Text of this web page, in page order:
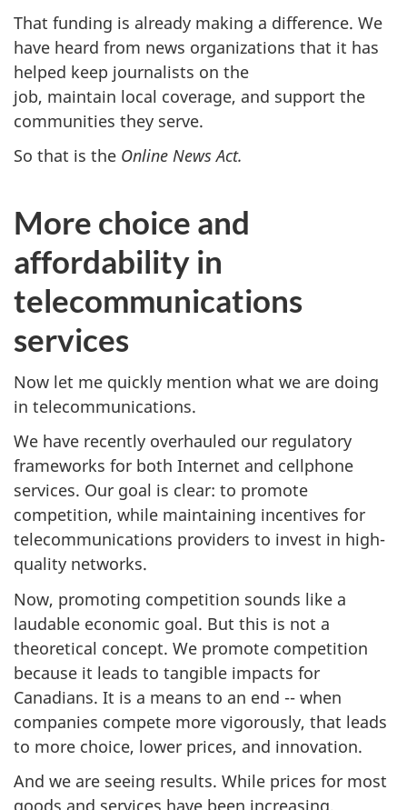
That funding is already making a difference. We
have heard from news organizations that it has
helped keep journalists on the
job, maintain local coverage, and support the
communities they serve.
So that is the Online News Act.
More choice and
affordability in
telecommunications
services
Now let me quickly mention what we are doing
in telecommunications.
We have recently overhauled our regulatory
frameworks for both Internet and cellphone
services. Our goal is clear: to promote
competition, while maintaining incentives for
telecommunications providers to invest in high-
quality networks.
Now, promoting competition sounds like a
laudable economic goal. But this is not a
theoretical concept. We promote competition
because it leads to tangible impacts for
Canadians. It is a means to an end -- when
companies compete more vigorously, that leads
to more choice, lower prices, and innovation.
And we are seeing results. While prices for most